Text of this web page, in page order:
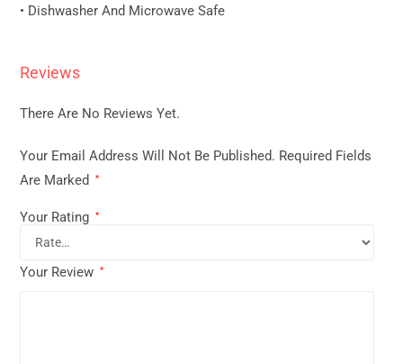
• Dishwasher And Microwave Safe
Reviews
There Are No Reviews Yet.
Your Email Address Will Not Be Published. Required Fields
Are Marked
*
Your Rating *
Your Review *